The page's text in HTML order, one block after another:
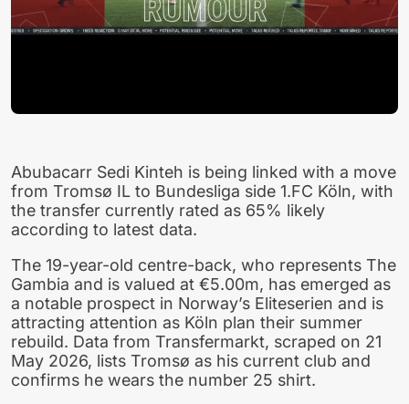
Abubacarr Sedi Kinteh is being linked with a move
from Tromsø IL to Bundesliga side 1.FC Köln, with
the transfer currently rated as 65% likely
according to latest data.
The 19-year-old centre-back, who represents The
Gambia and is valued at €5.00m, has emerged as
a notable prospect in Norway’s Eliteserien and is
attracting attention as Köln plan their summer
rebuild. Data from Transfermarkt, scraped on 21
May 2026, lists Tromsø as his current club and
confirms he wears the number 25 shirt.